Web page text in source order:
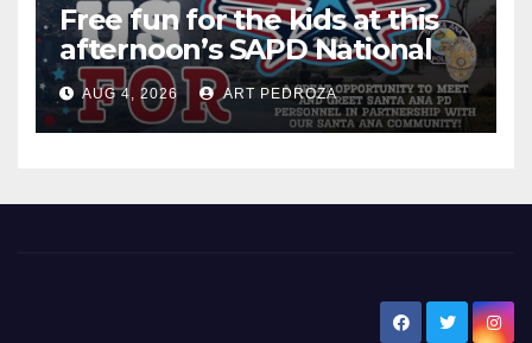
Free fun for the kids at this
afternoon’s SAPD National
Night Out at Jerome Park
AUG 4, 2026 ART PEDROZA